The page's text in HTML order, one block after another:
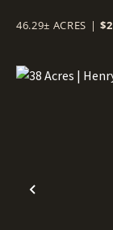
46.29± ACRES |
Previous